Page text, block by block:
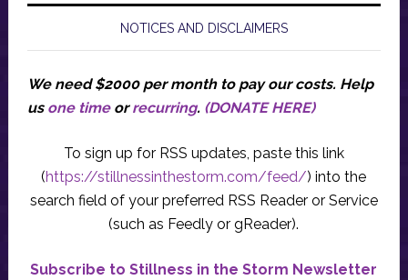
NOTICES AND DISCLAIMERS
We need $2000 per month to pay our costs. Help
us one timeorrecurring. (DONATE HERE)
To sign up for RSS updates, paste this link
(https://stillnessinthestorm.com/feed/) into the
search field of your preferred RSS Reader or Service
(such as Feedly or gReader).
Subscribe to Stillness in the Storm Newsletter